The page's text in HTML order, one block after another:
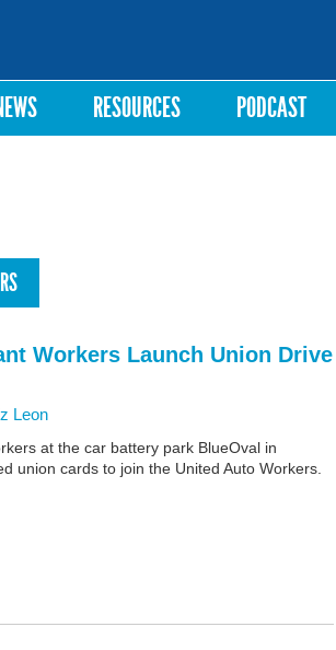
RESOURCES PODCAST
Workers Launch Union Drive
Leon
at the car battery park BlueOval in
union cards to join the United Auto Workers.